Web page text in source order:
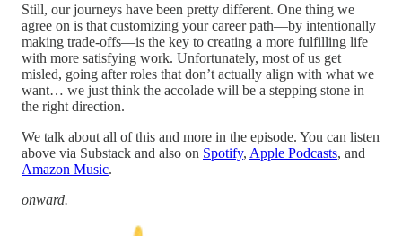
Still, our journeys have been pretty different. One thing we
agree on is that customizing your career path—by intentionally
making trade-offs—is the key to creating a more fulfilling life
with more satisfying work. Unfortunately, most of us get
misled, going after roles that don’t actually align with what we
want… we just think the accolade will be a stepping stone in
the right direction.
We talk about all of this and more in the episode. You can listen
above via Substack and also on Spotify, Apple Podcasts, and
Amazon Music.
onward.